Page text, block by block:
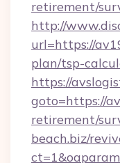
retirement/
http://
url=https://
plan/tsp-
https://
goto=https://
retirement/
beach.biz/